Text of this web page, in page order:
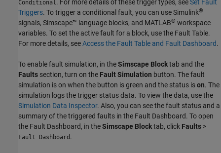
Conditional. For more details of these trigger types, seeSet Fault
Triggers. To trigger a conditional fault, you can use Simulink®
signals, Simscape™ language blocks, and MATLAB® workspace
variables. To set the active fault for a block, use the Fault Table.
For more details, seeAccess the Fault Table and Fault Dashboard.
To enable fault simulation, in theSimscape Blocktab and the
Faults section, turn on the Fault Simulation button. The fault
simulation is on when the button is green and the status ison. The
simulation logs the trigger status data. To view the data, use the
Simulation Data Inspector. Also, you can see the fault status and a
summary of the triggered faults in the Fault Dashboard. To open
the Fault Dashboard, in theSimscape Blocktab, click Faults >
Fault Dashboard .